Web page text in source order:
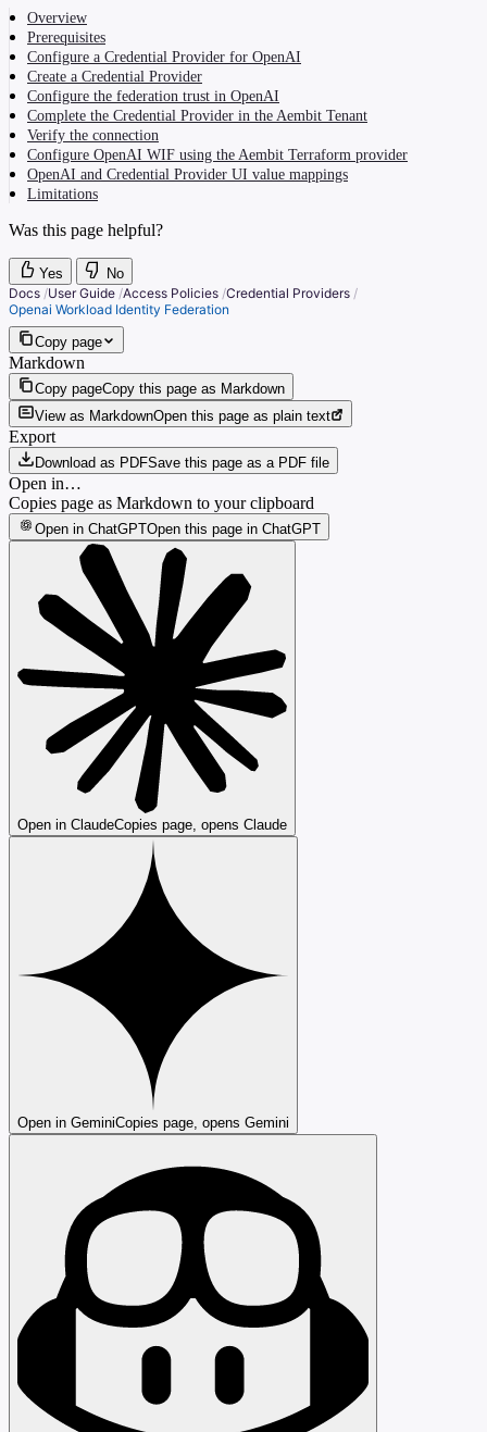
Overview
Prerequisites
Configure a Credential Provider for OpenAI
Create a Credential Provider
Configure the federation trust in OpenAI
Complete the Credential Provider in the Aembit Tenant
Verify the connection
Configure OpenAI WIF using the Aembit Terraform provider
OpenAI and Credential Provider UI value mappings
Limitations
Was this page helpful?
Yes
No
Docs /User Guide /Access Policies /Credential Providers /
Openai Workload Identity Federation
Copy page
Markdown
Copy pageCopy this page as Markdown
View as MarkdownOpen this page as plain text
Export
Download as PDFSave this page as a PDF file
Open in…
Copies page as Markdown to your clipboard
Open in ChatGPTOpen this page in ChatGPT
Open in ClaudeCopies page, opens Claude
Open in GeminiCopies page, opens Gemini